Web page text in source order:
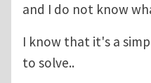
and I do not know
I know that it's a
to solve..